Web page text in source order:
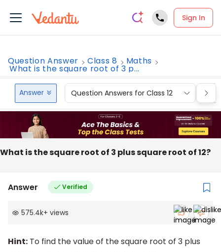
Sign In
Question Answer Class 8 Maths
What is the square root of 3 p...
Answer Question Answers for Class 12
What is the square root of 3 plus square root of 12?
Answer Verified
575.4k+ views
Hint: To find the value of the square root of 3 plus